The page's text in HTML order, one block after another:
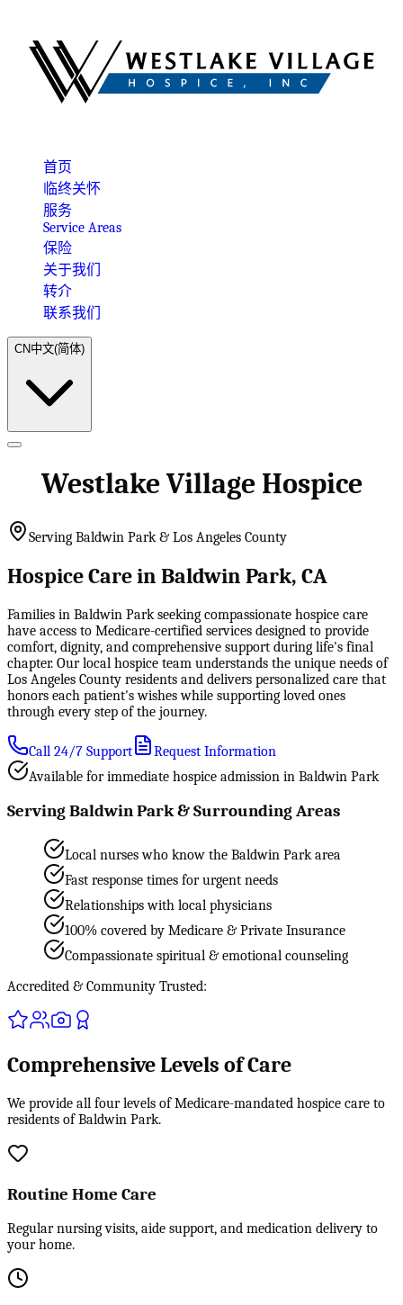
首页
临终关怀
服务
Service Areas
保险
关于我们
转介
联系我们
CN中文(简体)
Westlake Village Hospice
Serving Baldwin Park & Los Angeles County
Hospice Care in Baldwin Park, CA
Families in Baldwin Park seeking compassionate hospice care
have access to Medicare-certified services designed to provide
comfort, dignity, and comprehensive support during life's final
chapter. Our local hospice team understands the unique needs of
Los Angeles County residents and delivers personalized care that
honors each patient's wishes while supporting loved ones
through every step of the journey.
Call 24/7 Support
Request Information
Available for immediate hospice admission in Baldwin Park
Serving Baldwin Park & Surrounding Areas
Local nurses who know the Baldwin Park area
Fast response times for urgent needs
Relationships with local physicians
100% covered by Medicare & Private Insurance
Compassionate spiritual & emotional counseling
Accredited & Community Trusted:
Comprehensive Levels of Care
We provide all four levels of Medicare-mandated hospice care to
residents of Baldwin Park.
Routine Home Care
Regular nursing visits, aide support, and medication delivery to
your home.